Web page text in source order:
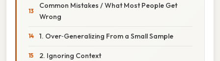
Common Mistakes / What Most People Get
Wrong
1. Over‑Generalizing From a Small Sample
2. Ignoring Context